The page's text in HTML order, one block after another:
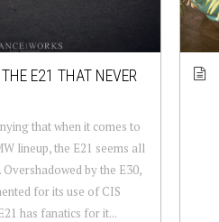
E21 THAT NEVER
that when it comes to
lineup, the E21 seems all
by the E30,
for its use of CIS
has fanatics for it...